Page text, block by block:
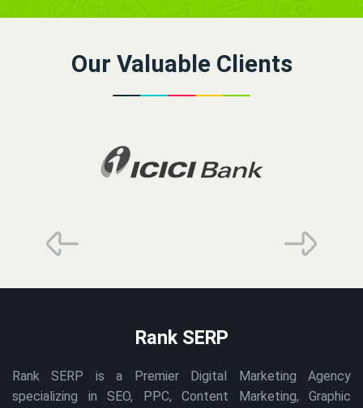
Our Valuable Clients
Rank SERP
Rank SERP is a Premier Digital Marketing Agency
specializing in SEO, PPC, Content Marketing, Graphic